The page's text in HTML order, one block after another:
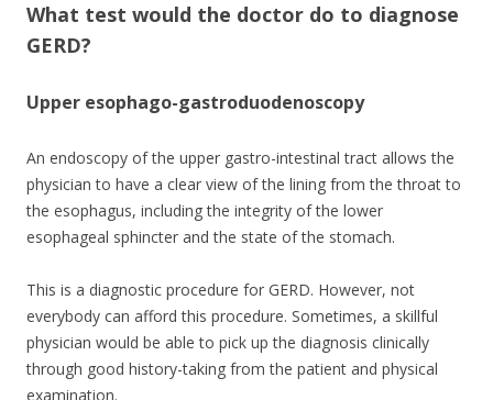
What test would the doctor do to diagnose
GERD?
Upper esophago-gastroduodenoscopy
An endoscopy of the upper gastro-intestinal tract allows the
physician to have a clear view of the lining from the throat to
the esophagus, including the integrity of the lower
esophageal sphincter and the state of the stomach.
This is a diagnostic procedure for GERD. However, not
everybody can afford this procedure. Sometimes, a skillful
physician would be able to pick up the diagnosis clinically
through good history-taking from the patient and physical
examination.